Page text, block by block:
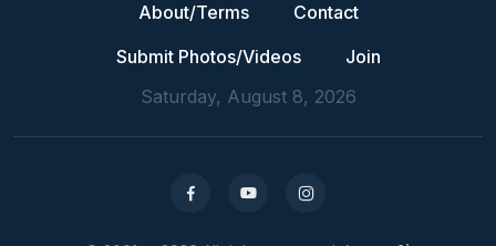
About/Terms
Contact
Submit Photos/Videos
Join
Saturday, August 8, 2026